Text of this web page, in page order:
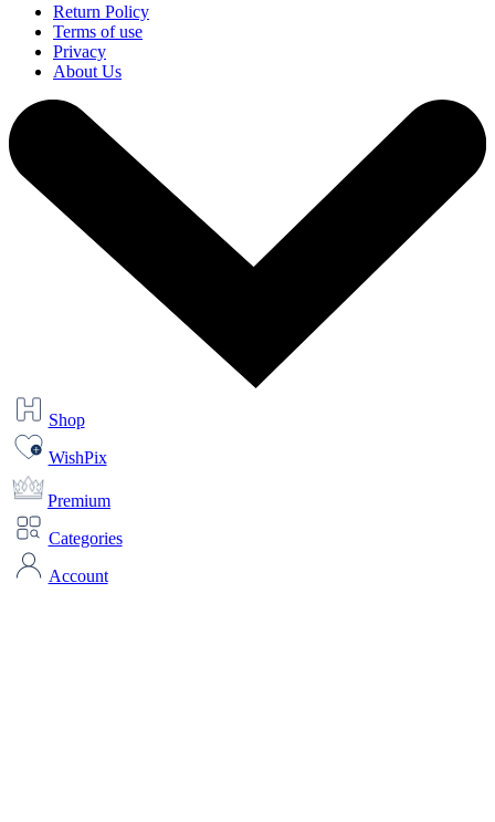
Return Policy
Terms of use
Privacy
About Us
Shop
WishPix
Premium
Categories
Account